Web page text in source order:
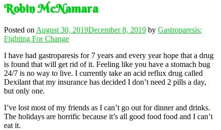
Robin McNamara
Posted on August 30, 2019December 8, 2019 by Gastroparesis:
Fighting For Change
I have had gastroparesis for 7 years and every year hope that a drug
is found that will get rid of it. Feeling like you have a stomach bug
24/7 is no way to live. I currently take an acid reflux drug called
Dexilant that my insurance has decided I don’t need 2 pills a day,
but only one.
I’ve lost most of my friends as I can’t go out for dinner and drinks.
The holidays are horrific because it’s all good food food and I can’t
eat it.